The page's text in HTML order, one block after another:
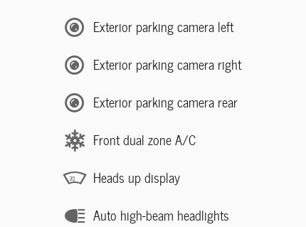
Exterior parking camera left
Exterior parking camera right
Exterior parking camera rear
Front dual zone A/C
Heads up display
Auto high-beam headlights